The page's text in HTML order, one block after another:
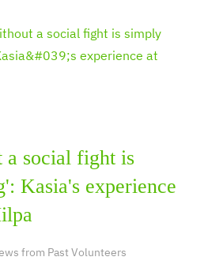
a social fight is
Kasia's experience
from Past Volunteers